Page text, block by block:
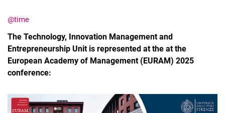
@time
The Technology, Innovation Management and
Entrepreneurship Unit is represented at the at the
European Academy of Management (EURAM) 2025
conference: